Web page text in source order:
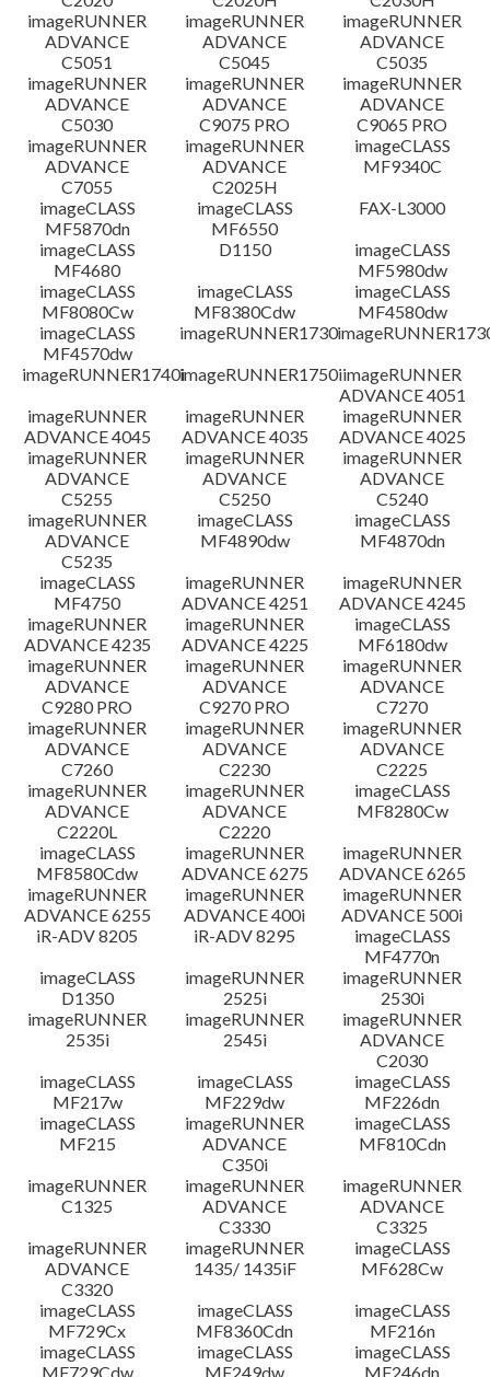
imageRUNNER
ADVANCE
C5051
imageRUNNER
ADVANCE
C5045
imageRUNNER
ADVANCE
C5035
imageRUNNER
ADVANCE
C5030
imageRUNNER
ADVANCE
C9075 PRO
imageRUNNER
ADVANCE
C9065 PRO
imageRUNNER
ADVANCE
C7055
imageRUNNER
ADVANCE
C2025H
imageCLASS
MF9340C
imageCLASS
MF5870dn
imageCLASS
MF6550
FAX-L3000
imageCLASS
MF4680
D1150
imageCLASS
MF5980dw
imageCLASS
MF8080Cw
imageCLASS
MF8380Cdw
imageCLASS
MF4580dw
imageCLASS
MF4570dw
imageRUNNER1730
imageRUNNER1740iimageRUNNER1750iimageRUNNER
ADVANCE 4051
imageRUNNER
ADVANCE 4045
imageRUNNER
ADVANCE 4035
imageRUNNER
ADVANCE 4025
imageRUNNER
ADVANCE
C5255
imageRUNNER
ADVANCE
C5250
imageRUNNER
ADVANCE
C5240
imageRUNNER
ADVANCE
C5235
imageCLASS
MF4890dw
imageCLASS
MF4870dn
imageCLASS
MF4750
imageRUNNER
ADVANCE 4251
imageRUNNER
ADVANCE 4245
imageRUNNER
ADVANCE 4235
imageRUNNER
ADVANCE 4225
imageCLASS
MF6180dw
imageRUNNER
ADVANCE
C9280 PRO
imageRUNNER
ADVANCE
C9270 PRO
imageRUNNER
ADVANCE
C7270
imageRUNNER
ADVANCE
C7260
imageRUNNER
ADVANCE
C2230
imageRUNNER
ADVANCE
C2225
imageRUNNER
ADVANCE
C2220L
imageRUNNER
ADVANCE
C2220
imageCLASS
MF8280Cw
imageCLASS
MF8580Cdw
imageRUNNER
ADVANCE 6275
imageRUNNER
ADVANCE 6265
imageRUNNER
ADVANCE 6255
imageRUNNER
ADVANCE 400i
imageRUNNER
ADVANCE 500i
iR-ADV 8205
iR-ADV 8295
imageCLASS
MF4770n
imageCLASS
D1350
imageRUNNER
2525i
imageRUNNER
2530i
imageRUNNER
2535i
imageRUNNER
2545i
imageRUNNER
ADVANCE
C2030
imageCLASS
MF217w
imageCLASS
MF229dw
imageCLASS
MF226dn
imageCLASS
MF215
imageRUNNER
ADVANCE
C350i
imageCLASS
MF810Cdn
imageRUNNER
C1325
imageRUNNER
ADVANCE
C3330
imageRUNNER
ADVANCE
C3325
imageRUNNER
ADVANCE
C3320
imageRUNNER
1435/ 1435iF
imageCLASS
MF628Cw
imageCLASS
MF729Cx
imageCLASS
MF8360Cdn
imageCLASS
MF216n
imageCLASS
MF729Cdw
imageCLASS
MF249dw
imageCLASS
MF246dn